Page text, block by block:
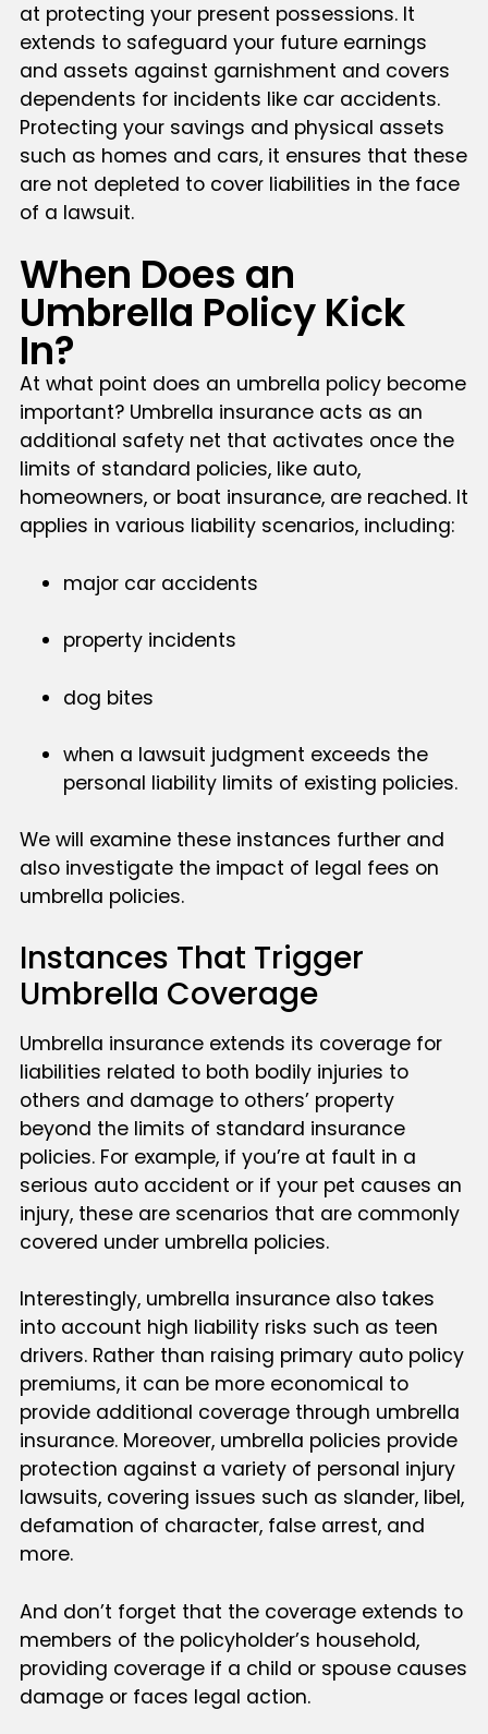
at protecting your present possessions. It
extends to safeguard your future earnings
and assets against garnishment and covers
dependents for incidents like car accidents.
Protecting your savings and physical assets
such as homes and cars, it ensures that these
are not depleted to cover liabilities in the face
of a lawsuit.
When Does an
Umbrella Policy Kick
In?
At what point does an umbrella policy become
important? Umbrella insurance acts as an
additional safety net that activates once the
limits of standard policies, like auto,
homeowners, or boat insurance, are reached. It
applies in various liability scenarios, including:
major car accidents
property incidents
dog bites
when a lawsuit judgment exceeds the
personal liability limits of existing policies.
We will examine these instances further and
also investigate the impact of legal fees on
umbrella policies.
Instances That Trigger
Umbrella Coverage
Umbrella insurance extends its coverage for
liabilities related to both bodily injuries to
others and damage to others’ property
beyond the limits of standard insurance
policies. For example, if you’re at fault in a
serious auto accident or if your pet causes an
injury, these are scenarios that are commonly
covered under umbrella policies.
Interestingly, umbrella insurance also takes
into account high liability risks such as teen
drivers. Rather than raising primary auto policy
premiums, it can be more economical to
provide additional coverage through umbrella
insurance. Moreover, umbrella policies provide
protection against a variety of personal injury
lawsuits, covering issues such as slander, libel,
defamation of character, false arrest, and
more.
And don’t forget that the coverage extends to
members of the policyholder’s household,
providing coverage if a child or spouse causes
damage or faces legal action.